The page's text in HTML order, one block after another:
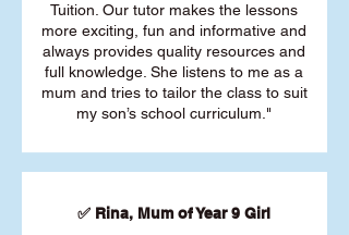
Tuition. Our tutor makes the lessons
more exciting, fun and informative and
always provides quality resources and
full knowledge. She listens to me as a
mum and tries to tailor the class to suit
my son’s school curriculum."
✅ Rina, Mum of Year 9 Girl